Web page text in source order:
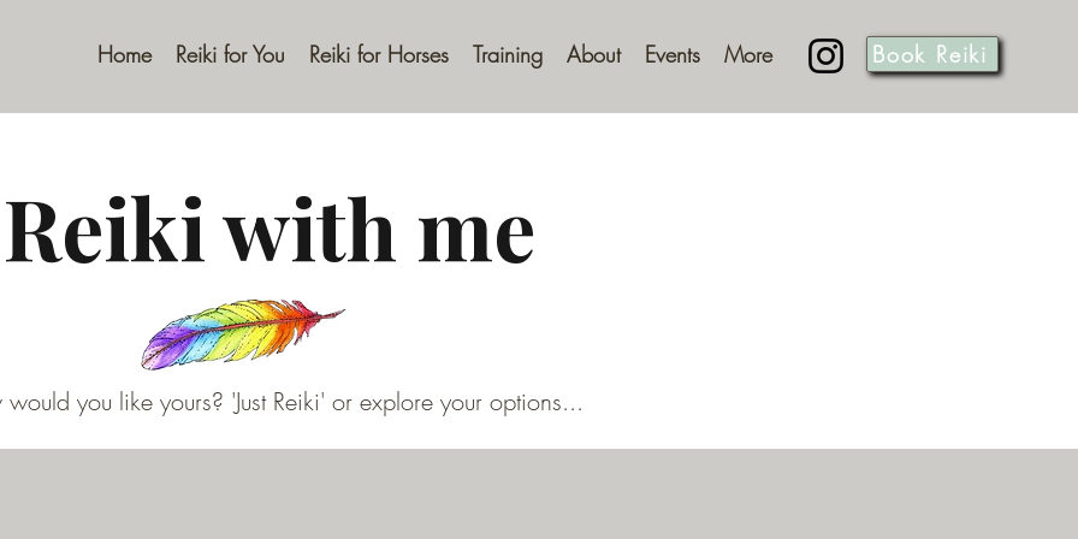
Home Reiki for You Reiki for Horses Training About Events More Book Reiki
Reiki with me
you like yours? 'Just Reiki' or explore your options...